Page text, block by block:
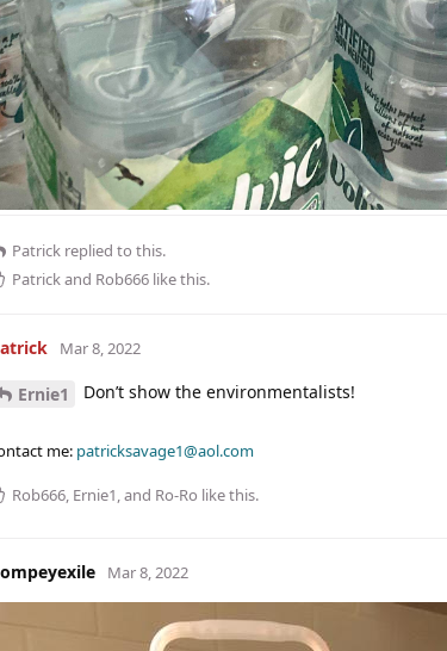
Patrick replied to this.
Patrickand Rob666 like this.
Mar 8, 2022
Ernie1 Don’t show the environmentalists!
me: patricksavage1@aol.com
Rob666, Ernie1, and Ro-Ro like this.
Mar 8, 2022